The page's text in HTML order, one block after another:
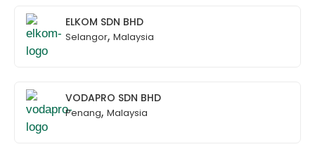
ELKOM SDN BHD
Selangor, Malaysia
VODAPRO SDN BHD
Penang, Malaysia